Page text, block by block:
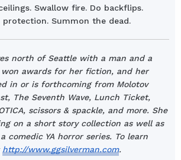
Swallow fire. Do backflips.
Summon the dead.
north of Seattle with a man and a
won awards for her fiction, and her
in or is forthcoming from Molotov
The Seventh Wave, Lunch Ticket,
scissors & spackle, and more. She
on a short story collection as well as
comedic YA horror series. To learn
http://www.ggsilverman.com.